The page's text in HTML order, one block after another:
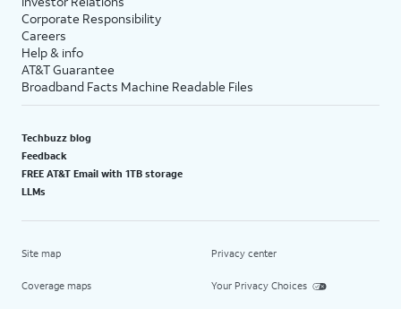
Corporate Responsibility
Careers
Help & info
AT&T Guarantee
Broadband Facts Machine Readable Files
Techbuzz blog
Feedback
FREE AT&T Email with 1TB storage
LLMs
Site map
Coverage maps
Privacy center
Your Privacy Choices